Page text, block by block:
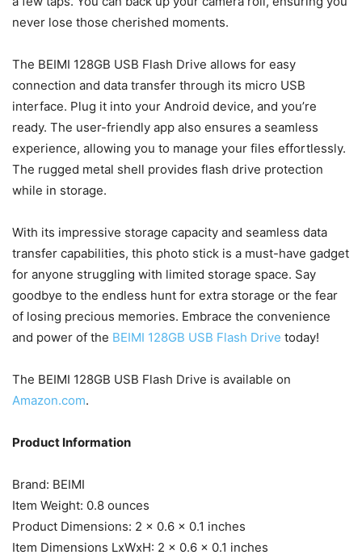
never lose those cherished moments.
The BEIMI 128GB USB Flash Drive allows for easy
connection and data transfer through its micro USB
interface. Plug it into your Android device, and you’re
ready. The user-friendly app also ensures a seamless
experience, allowing you to manage your files effortlessly.
The rugged metal shell provides flash drive protection
while in storage.
With its impressive storage capacity and seamless data
transfer capabilities, this photo stick is a must-have gadget
for anyone struggling with limited storage space. Say
goodbye to the endless hunt for extra storage or the fear
of losing precious memories. Embrace the convenience
and power of the BEIMI 128GB USB Flash Drive today!
The BEIMI 128GB USB Flash Drive is available on
Amazon.com.
Product Information
Brand: ‎BEIMI
Item Weight: ‎0.8 ounces
Product Dimensions: ‎2 x 0.6 x 0.1 inches
Item Dimensions LxWxH: ‎2 x 0.6 x 0.1 inches